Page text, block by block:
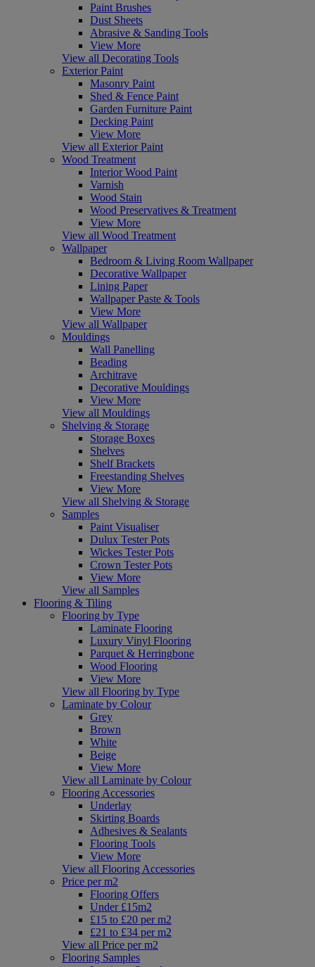
Paint Brushes
Dust Sheets
Abrasive & Sanding Tools
View More
View all Decorating Tools
Exterior Paint
Masonry Paint
Shed & Fence Paint
Garden Furniture Paint
Decking Paint
View More
View all Exterior Paint
Wood Treatment
Interior Wood Paint
Varnish
Wood Stain
Wood Preservatives & Treatment
View More
View all Wood Treatment
Wallpaper
Bedroom & Living Room Wallpaper
Decorative Wallpaper
Lining Paper
Wallpaper Paste & Tools
View More
View all Wallpaper
Mouldings
Wall Panelling
Beading
Architrave
Decorative Mouldings
View More
View all Mouldings
Shelving & Storage
Storage Boxes
Shelves
Shelf Brackets
Freestanding Shelves
View More
View all Shelving & Storage
Samples
Paint Visualiser
Dulux Tester Pots
Wickes Tester Pots
Crown Tester Pots
View More
View all Samples
Flooring & Tiling
Flooring by Type
Laminate Flooring
Luxury Vinyl Flooring
Parquet & Herringbone
Wood Flooring
View More
View all Flooring by Type
Laminate by Colour
Grey
Brown
White
Beige
View More
View all Laminate by Colour
Flooring Accessories
Underlay
Skirting Boards
Adhesives & Sealants
Flooring Tools
View More
View all Flooring Accessories
Price per m2
Flooring Offers
Under £15m2
£15 to £20 per m2
£21 to £34 per m2
View all Price per m2
Flooring Samples